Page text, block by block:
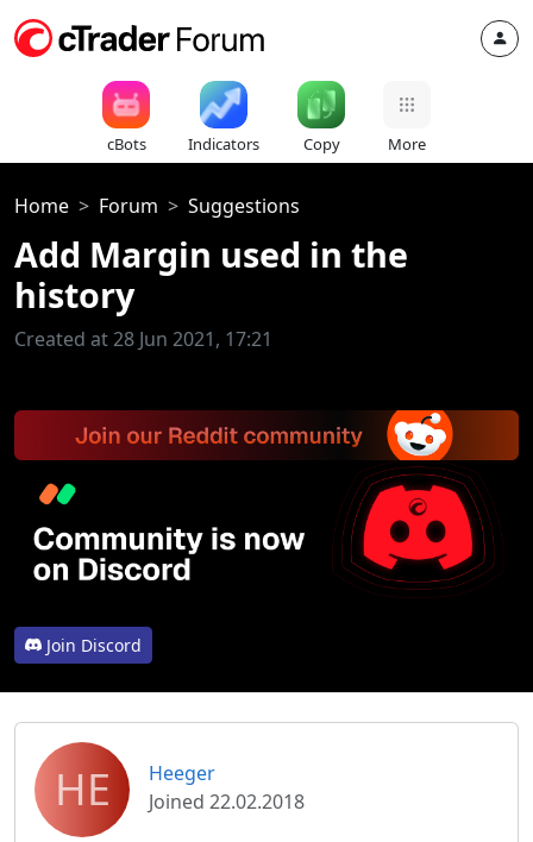
cBots Indicators Copy More
Home Forum Suggestions
Add Margin used in the
history
Created at 28 Jun 2021, 17:21
Join Discord
HE
Heeger
Joined 22.02.2018